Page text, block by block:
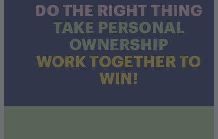
DO THE RIGHT THING
TAKE PERSONAL
OWNERSHIP
WORK TOGETHER TO
WIN!